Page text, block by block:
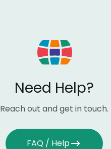
Need Help?
Reach out and get in touch.
FAQ / Help